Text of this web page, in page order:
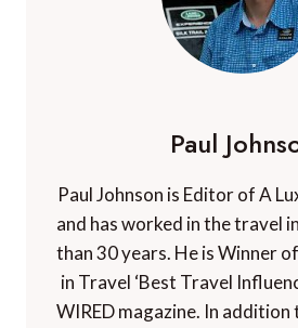
Paul
Paul Johnson is Editor of A
and has worked in the travel
than 30 years. He is Winner
in Travel ‘Best Travel
WIRED magazine. In